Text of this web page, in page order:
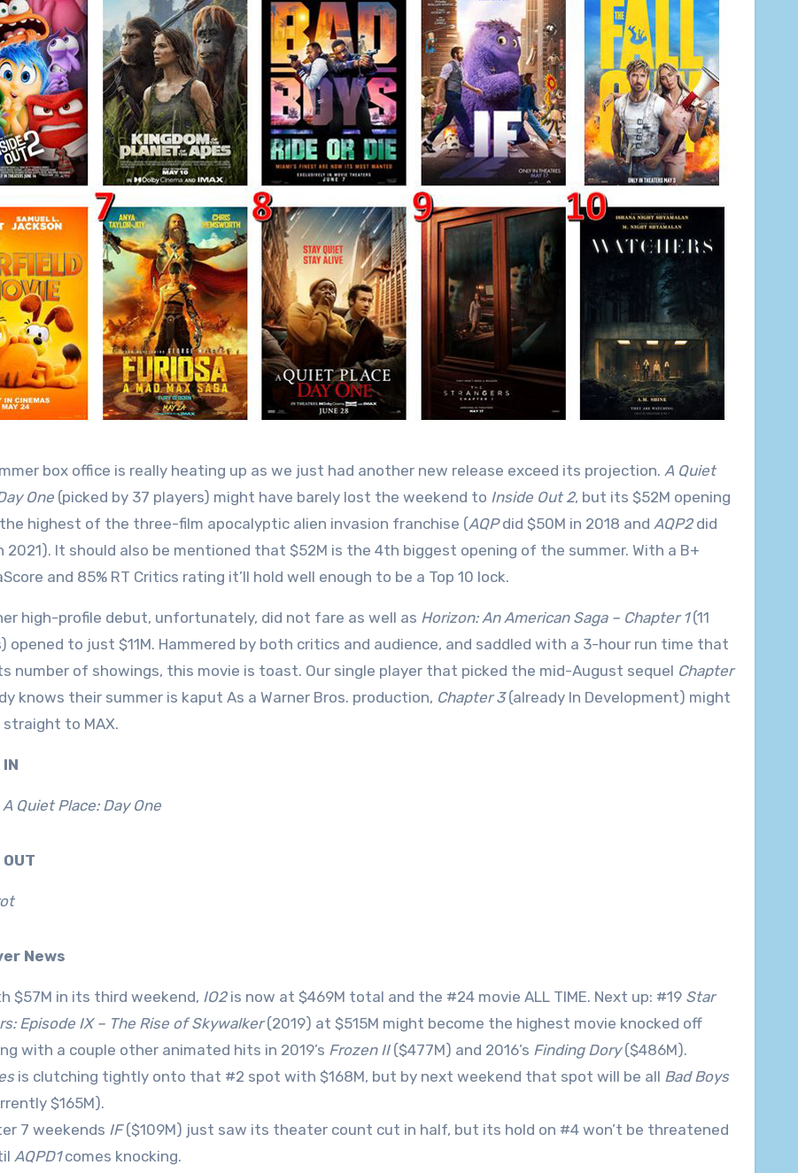
box office is really heating up as we just had another new release exceed its projection. A Quiet
One(picked by 37 players) might have barely lost the weekend to Inside Out 2, but its $52M opening
highest of the three-film apocalyptic alien invasion franchise (AQPdid $50M in 2018 and AQP2did
2021). It should also be mentioned that $52M is the 4th biggest opening of the summer. With a B+
and 85% RT Critics rating it’ll hold well enough to be a Top 10 lock.
high-profile debut, unfortunately, did not fare as well as Horizon: An American Saga – Chapter 1(11
opened to just $11M. Hammered by both critics and audience, and saddled with a 3-hour run time that
number of showings, this movie is toast. Our single player that picked the mid-August sequel Chapter
knows their summer is kaput As a Warner Bros. production, Chapter 3(already In Development) might
to MAX.
IN
A Quiet Place: Day One
OUT
News
$57M in its third weekend, IO2is now at $469M total and the #24 movie ALL TIME. Next up: #19 Star
Episode IX – The Rise of Skywalker(2019) at $515M might become the highest movie knocked off
with a couple other animated hits in 2019’s Frozen II($477M) and 2016’s Finding Dory($486M).
is clutching tightly onto that #2 spot with $168M, but by next weekend that spot will be all Bad Boys
$165M).
7 weekends IF($109M) just saw its theater count cut in half, but its hold on #4 won’t be threatened
AQPD1comes knocking.